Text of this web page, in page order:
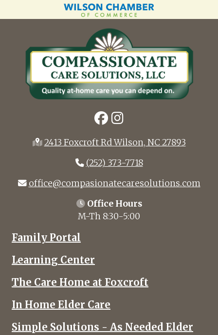
2413 Foxcroft Rd Wilson, NC 27893
(252) 373-7718
office@compasionatecaresolutions.com
Office Hours
M-Th 8:30-5:00
Family Portal
Learning Center
The Care Home at Foxcroft
In Home Elder Care
Simple Solutions - As Needed Elder